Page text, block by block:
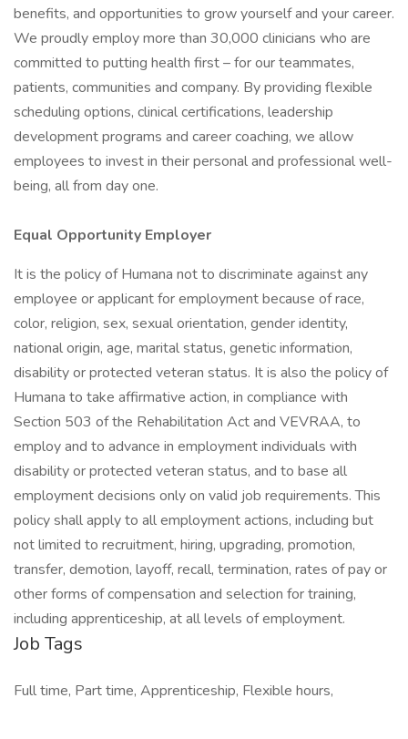
benefits, and opportunities to grow yourself and your career.
We proudly employ more than 30,000 clinicians who are
committed to putting health first – for our teammates,
patients, communities and company. By providing flexible
scheduling options, clinical certifications, leadership
development programs and career coaching, we allow
employees to invest in their personal and professional well-
being, all from day one.
Equal Opportunity Employer
It is the policy of Humana not to discriminate against any
employee or applicant for employment because of race,
color, religion, sex, sexual orientation, gender identity,
national origin, age, marital status, genetic information,
disability or protected veteran status. It is also the policy of
Humana to take affirmative action, in compliance with
Section 503 of the Rehabilitation Act and VEVRAA, to
employ and to advance in employment individuals with
disability or protected veteran status, and to base all
employment decisions only on valid job requirements. This
policy shall apply to all employment actions, including but
not limited to recruitment, hiring, upgrading, promotion,
transfer, demotion, layoff, recall, termination, rates of pay or
other forms of compensation and selection for training,
including apprenticeship, at all levels of employment.
Job Tags
Full time, Part time, Apprenticeship, Flexible hours,